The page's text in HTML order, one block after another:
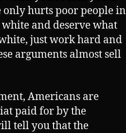
only hurts poor people in
white and deserve what
just work hard and
arguments almost sell
Americans are
paid for by the
tell you that the